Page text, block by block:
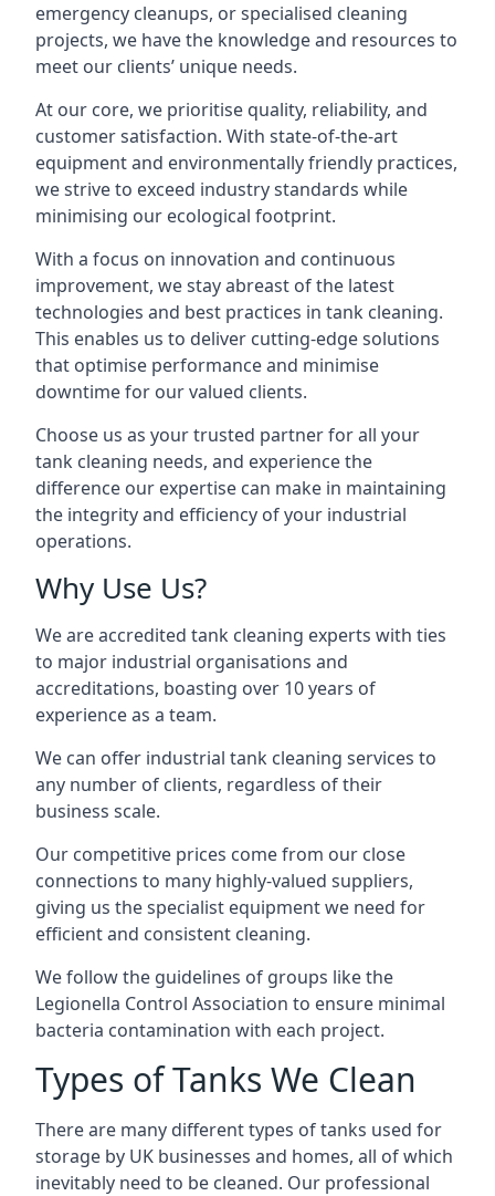
emergency cleanups, or specialised cleaning
projects, we have the knowledge and resources to
meet our clients’ unique needs.
At our core, we prioritise quality, reliability, and
customer satisfaction. With state-of-the-art
equipment and environmentally friendly practices,
we strive to exceed industry standards while
minimising our ecological footprint.
With a focus on innovation and continuous
improvement, we stay abreast of the latest
technologies and best practices in tank cleaning.
This enables us to deliver cutting-edge solutions
that optimise performance and minimise
downtime for our valued clients.
Choose us as your trusted partner for all your
tank cleaning needs, and experience the
difference our expertise can make in maintaining
the integrity and efficiency of your industrial
operations.
Why Use Us?
We are accredited tank cleaning experts with ties
to major industrial organisations and
accreditations, boasting over 10 years of
experience as a team.
We can offer industrial tank cleaning services to
any number of clients, regardless of their
business scale.
Our competitive prices come from our close
connections to many highly-valued suppliers,
giving us the specialist equipment we need for
efficient and consistent cleaning.
We follow the guidelines of groups like the
Legionella Control Association to ensure minimal
bacteria contamination with each project.
Types of Tanks We Clean
There are many different types of tanks used for
storage by UK businesses and homes, all of which
inevitably need to be cleaned. Our professional